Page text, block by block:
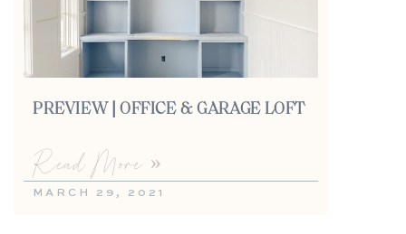
PREVIEW | OFFICE & GARAGE LOFT
Read More »
MARCH 29, 2021